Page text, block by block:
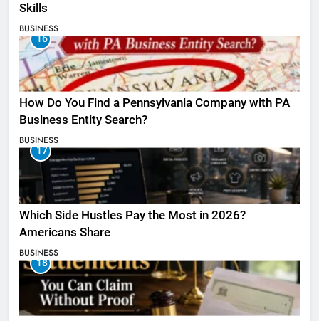
Skills
BUSINESS
16
How Do You Find a Pennsylvania Company with PA
Business Entity Search?
BUSINESS
17
Which Side Hustles Pay the Most in 2026?
Americans Share
BUSINESS
18